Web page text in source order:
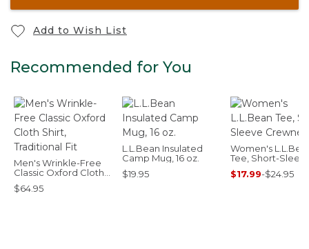
Add to Wish List
Recommended for You
Men's Wrinkle-Free
Classic Oxford Cloth
Shirt, Traditional Fit
$64.95
L.L.Bean Insulated
Camp Mug, 16 oz.
$19.95
Women's
Tee, Short-
Crewneck
$17.99-$24.95